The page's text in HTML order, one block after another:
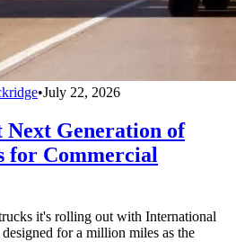
•July 22, 2026
Generation of
for Commercial
it's rolling out with International
for a million miles as the